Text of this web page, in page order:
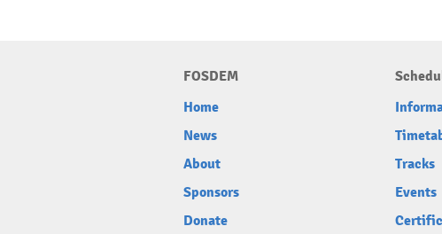
FOSDEM
Home
News
About
Sponsors
Donate
Tracks
Events